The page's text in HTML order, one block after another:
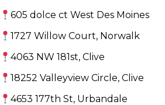
605 dolce ct West Des Moines
1727 Willow Court, Norwalk
4063 NW 181st, Clive
18252 Valleyview Circle, Clive
4653 177th St, Urbandale